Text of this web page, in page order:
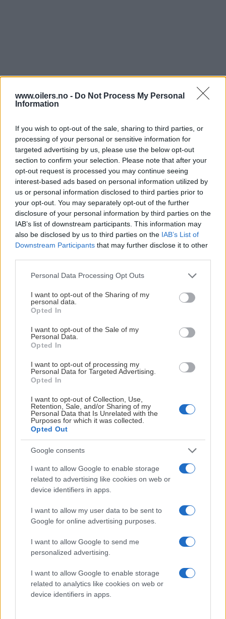
www.oilers.no - Do Not Process My Personal
Information
If you wish to opt-out of the sale, sharing to third parties, or
processing of your personal or sensitive information for
targeted advertising by us, please use the below opt-out
section to confirm your selection. Please note that after your
opt-out request is processed you may continue seeing
interest-based ads based on personal information utilized by
us or personal information disclosed to third parties prior to
your opt-out. You may separately opt-out of the further
disclosure of your personal information by third parties on the
IAB’s list of downstream participants. This information may
also be disclosed by us to third parties on the IAB’s List of
Downstream Participants that may further disclose it to other
Please note that this website/app uses one or more Google
not limited to your visit or usage behaviour. You may click to
grant or deny consent to Google and its third-party tags to
use your data for below specified purposes in below Google
consent section.
Personal Data Processing Opt Outs
I want to opt-out of the Sharing of my
personal data.
Opted In
I want to opt-out of the Sale of my
Personal Data.
Opted In
I want to opt-out of processing my
Personal Data for Targeted Advertising.
Opted In
I want to opt-out of Collection, Use,
Retention, Sale, and/or Sharing of my
Personal Data that Is Unrelated with the
Purposes for which it was collected.
Opted Out
Google consents
I want to allow Google to enable storage
related to advertising like cookies on web or
device identifiers in apps.
I want to allow my user data to be sent to
Google for online advertising purposes.
I want to allow Google to send me
personalized advertising.
I want to allow Google to enable storage
related to analytics like cookies on web or
device identifiers in apps.